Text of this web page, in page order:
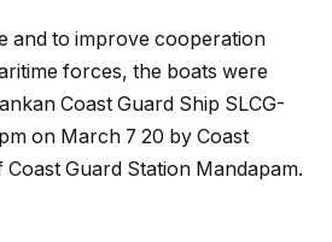
and to improve cooperation
forces, the boats were
Coast Guard Ship SLCG-
on March 7 20 by Coast
Guard Station Mandapam.